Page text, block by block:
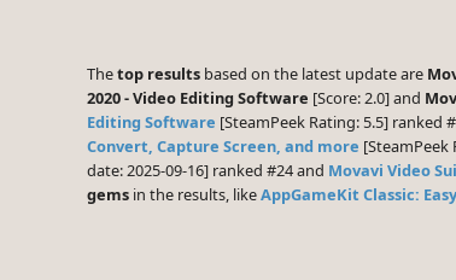
Thetop results based on the latest update are
2020 - Video Editing Software [Score: 2.0] and
Editing Software [SteamPeek Rating: 5.5] ranked
Convert, Capture Screen, and more
date: 2025-09-16] ranked #24 and Movavi Video
gems in the results, likeAppGameKit Classic: